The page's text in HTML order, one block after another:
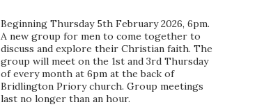
Beginning Thursday 5th February 2026, 6pm.
A new group for men to come together to
discuss and explore their Christian faith. The
group will meet on the 1st and 3rd Thursday
of every month at 6pm at the back of
Bridlington Priory church. Group meetings
last no longer than an hour.